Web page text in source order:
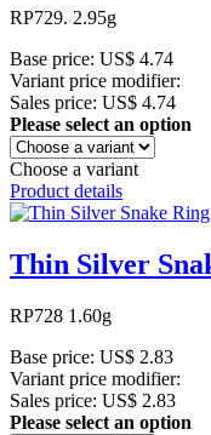
RP729. 2.95g
Base price: US$ 4.74
Variant price modifier:
Sales price: US$ 4.74
Please select an option
Choose a variant
Product details
Thin Silver
RP728 1.60g
Base price: US$ 2.83
Variant price modifier:
Sales price: US$ 2.83
Please select an option